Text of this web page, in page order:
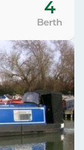
4
Berth